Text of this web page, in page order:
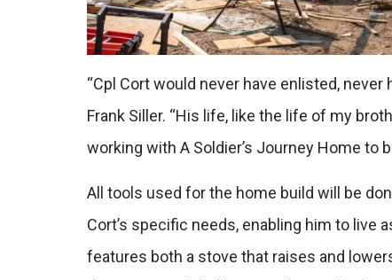
“Cpl Cort would never have enlisted, never
Frank Siller. “His life, like the life of my
working with A Soldier’s Journey Home to
All tools used for the home build will be
Cort’s specific needs, enabling him to live
features both a stove that raises and